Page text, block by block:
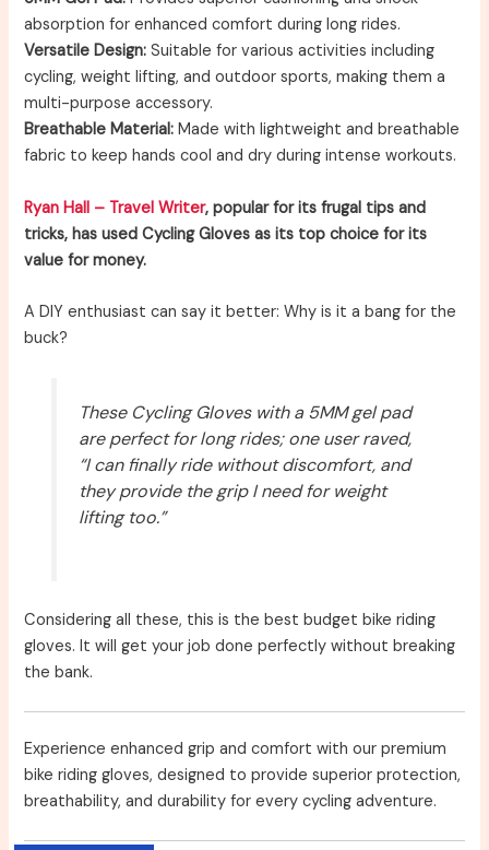
absorption for enhanced comfort during long rides.
Versatile Design: Suitable for various activities including
cycling, weight lifting, and outdoor sports, making them a
multi-purpose accessory.
Breathable Material: Made with lightweight and breathable
fabric to keep hands cool and dry during intense workouts.
Ryan Hall – Travel Writer, popular for its frugal tips and
tricks, has used Cycling Gloves as its top choice for its
value for money.
A DIY enthusiast can say it better: Why is it a bang for the
buck?
These Cycling Gloves with a 5MM gel pad
are perfect for long rides; one user raved,
“I can finally ride without discomfort, and
they provide the grip I need for weight
lifting too.”
Considering all these, this is the best budget bike riding
gloves. It will get your job done perfectly without breaking
the bank.
Experience enhanced grip and comfort with our premium
bike riding gloves, designed to provide superior protection,
breathability, and durability for every cycling adventure.